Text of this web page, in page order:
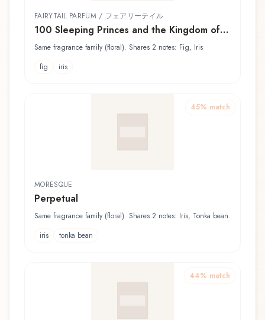
FAIRYTAIL PARFUM / フェアリーテイル
100 Sleeping Princes and the Kingdom of
Dreams - Inui 夢王国と眠れる100人の王子様
Same fragrance family (floral). Shares 2 notes: Fig, Iris
fig
iris
45% match
MORESQUE
Perpetual
Same fragrance family (floral). Shares 2 notes: Iris, Tonka bean
iris
tonka bean
44% match